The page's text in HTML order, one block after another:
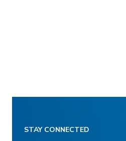
STAY CONNECTED